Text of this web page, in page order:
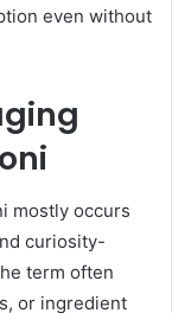
even without
mostly occurs
curiosity-
term often
or ingredient